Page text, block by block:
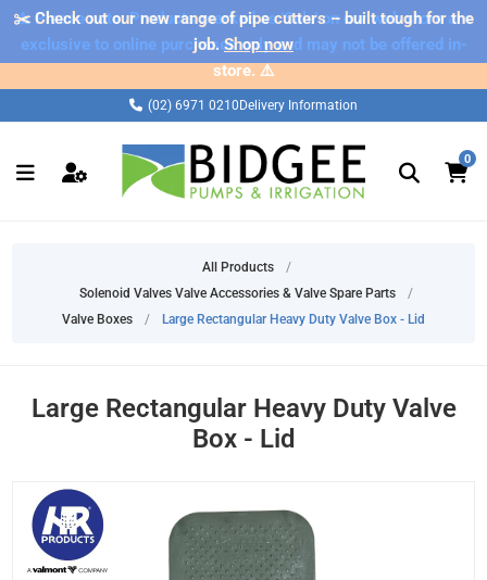
⚠️ Please note: Products marked as 'Sale' on our web store are
exclusive to online purchases only and may not be offered in-
store. ⚠️
✂️ Check out our new range of pipe cutters – built tough for the
job.Shop now
(02) 6971 0210 Delivery Information
0
All Products
/
Solenoid Valves Valve Accessories & Valve Spare Parts
/
Valve Boxes
/ Large Rectangular Heavy Duty Valve Box - Lid
Large Rectangular Heavy Duty Valve
Box - Lid